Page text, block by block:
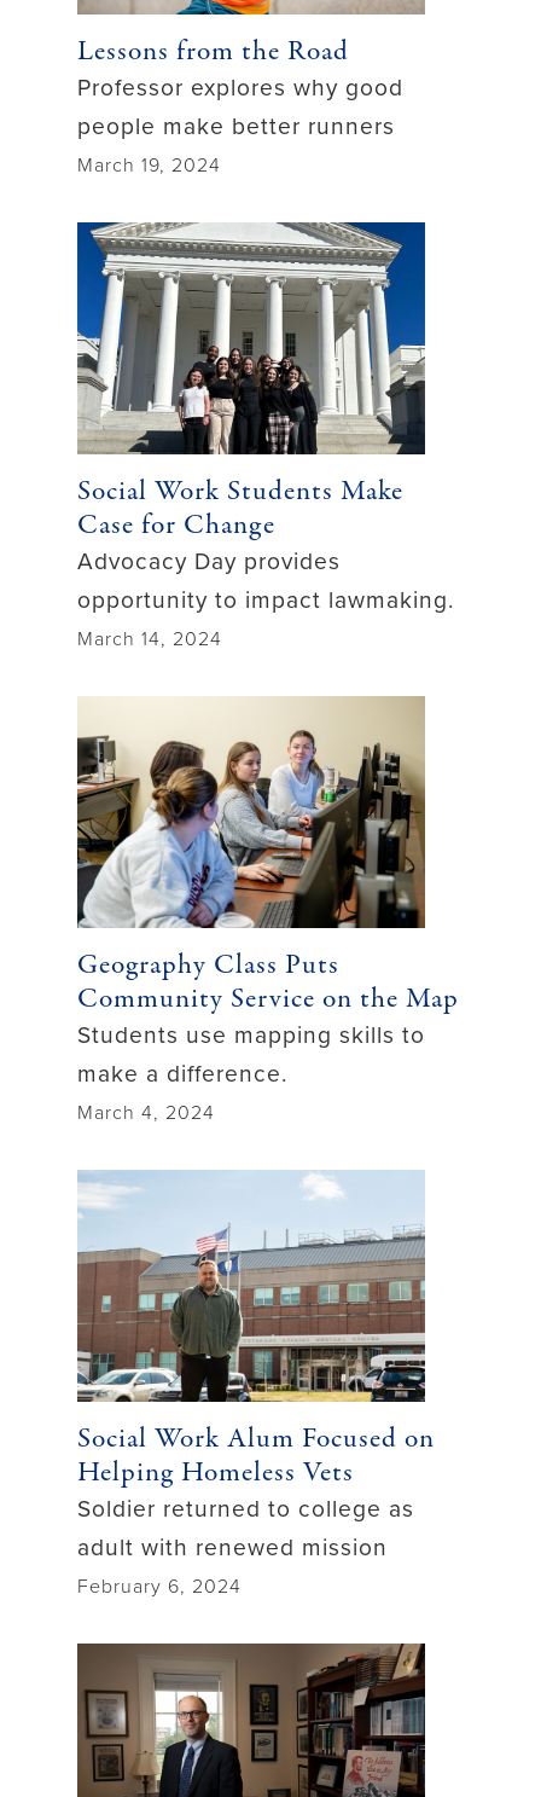
Lessons from the Road
Professor explores why good
people make better runners
March 19, 2024
Social Work Students Make
Case for Change
Advocacy Day provides
opportunity to impact lawmaking.
March 14, 2024
Geography Class Puts
Community Service on the Map
Students use mapping skills to
make a difference.
March 4, 2024
Social Work Alum Focused on
Helping Homeless Vets
Soldier returned to college as
adult with renewed mission
February 6, 2024